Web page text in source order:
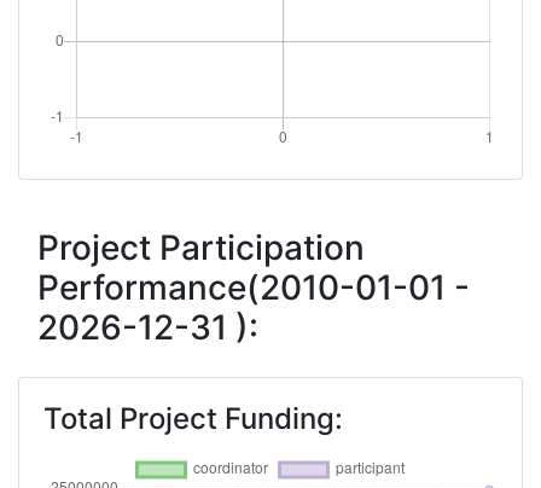
Project Participation
Performance(2010-01-01 -
2026-12-31 ):
Total Project Funding: